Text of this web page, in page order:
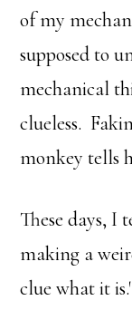
of my
supposed to
mechanical
clueless.
monkey tells
These days, I
making a
clue what it